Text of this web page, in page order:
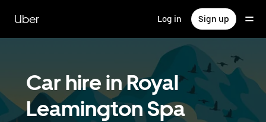
main
content
Uber Log in Sign up
Car hire in Royal
Leamington Spa